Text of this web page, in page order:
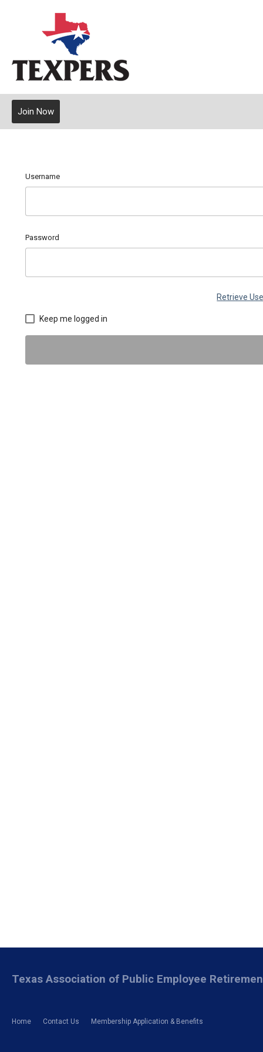
Join Now
Username
Password
Retrieve
Keep me logged in
Home Contact Us Membership Application & Benefits
Texas Association of Public Employee